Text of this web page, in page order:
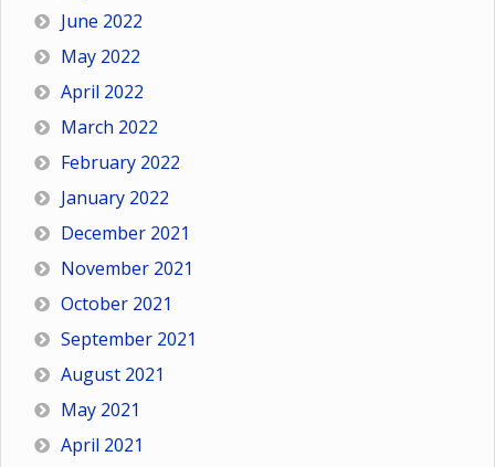
June 2022
May 2022
April 2022
March 2022
February 2022
January 2022
December 2021
November 2021
October 2021
September 2021
August 2021
May 2021
April 2021